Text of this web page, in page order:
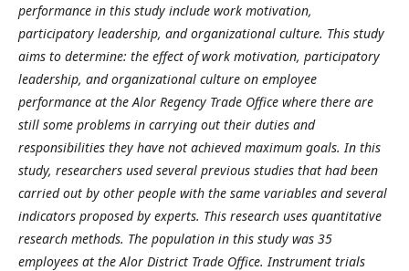
performance in this study include work motivation,
participatory leadership, and organizational culture. This study
aims to determine: the effect of work motivation, participatory
leadership, and organizational culture on employee
performance at the Alor Regency Trade Office where there are
still some problems in carrying out their duties and
responsibilities they have not achieved maximum goals. In this
study, researchers used several previous studies that had been
carried out by other people with the same variables and several
indicators proposed by experts. This research uses quantitative
research methods. The population in this study was 35
employees at the Alor District Trade Office. Instrument trials